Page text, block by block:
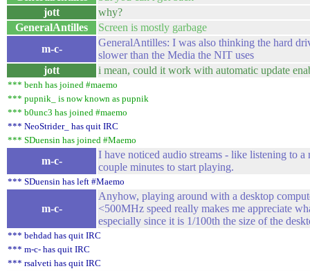
jott
why?
GeneralAntilles
Screen is mostly garbage
m-c-
GeneralAntilles: I was also thinking the hard
slower than the Media the NIT uses
jott
i mean, could it work with automatic update
*** benh has joined #maemo
*** pupnik_ is now known as pupnik
*** b0unc3 has joined #maemo
*** NeoStrider_ has quit IRC
*** SDuensin has joined #Maemo
m-c-
I have noticed audio streams - like listening to
couple minutes to start playing.
*** SDuensin has left #Maemo
m-c-
Anyhow, playing around with a desktop
<500MHz speed really makes me appreciate
especially since it is 1/100th the size of the
*** behdad has quit IRC
*** m-c- has quit IRC
*** rsalveti has quit IRC